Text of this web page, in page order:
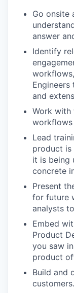
Go onsite
answer
Identify
and
Work with
workflows
Lead
product is
it is being
concrete
Present
for future
analysts
Embed
Product
you saw
product
Build and
customers.